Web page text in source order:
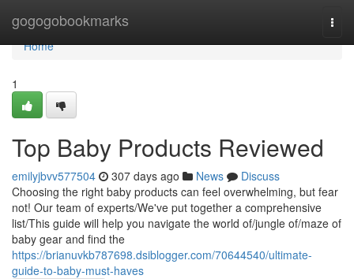
gogogobookmarks
Home
Home
1
Top Baby Products Reviewed
emilyjbvv577504 307 days ago News
Discuss
Choosing the right baby products can feel overwhelming, but fear
not! Our team of experts/We've put together a comprehensive
list/This guide will help you navigate the world of/jungle of/maze of
baby gear and find the
https://brianuvkb787698.dsiblogger.com/70644540/ultimate-
guide-to-baby-must-haves